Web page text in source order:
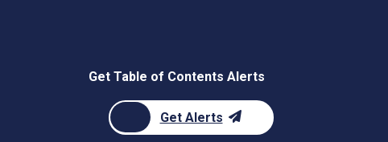
Get Table of Contents Alerts
Get Alerts